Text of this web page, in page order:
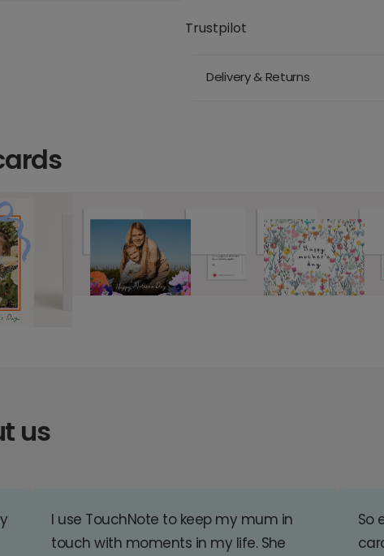
Trustpilot
Delivery & Returns
us
I use TouchNote to keep my mum in
touch with moments in my life. She
So